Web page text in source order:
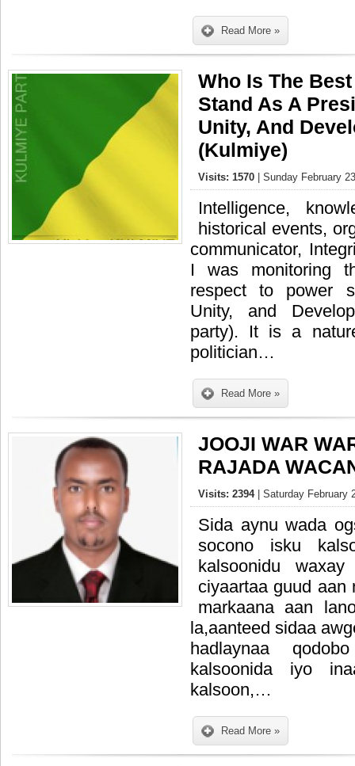
Read More »
Who Is The
Stand As A
Unity, And
(Kulmiye)
Visits: 1570 | Sunday February
Intelligence,
historical events,
communicator,
I was monitoring
respect to power
Unity, and
party). It is a
politician…
Read More »
JOOJI WAR
RAJADA
Visits: 2394 | Saturday February
Sida aynu wada
socono isku
kalsoonidu
ciyaartaa guud aan
markaana aan
la,aanteed sidaa
hadlaynaa
kalsoonida iyo
kalsoon,…
Read More »